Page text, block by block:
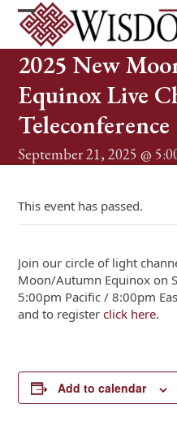
Skip
content
Open
mobile
menu
Close
mobile
menu
2025 New
Equinox Live
Teleconference
September 21, 2025 @
This event has passed.
Join our circle of light
Moon/Autumn Equinox on
5:00pm Pacific / 8:00pm
and to registerclick here.
Add to calendar